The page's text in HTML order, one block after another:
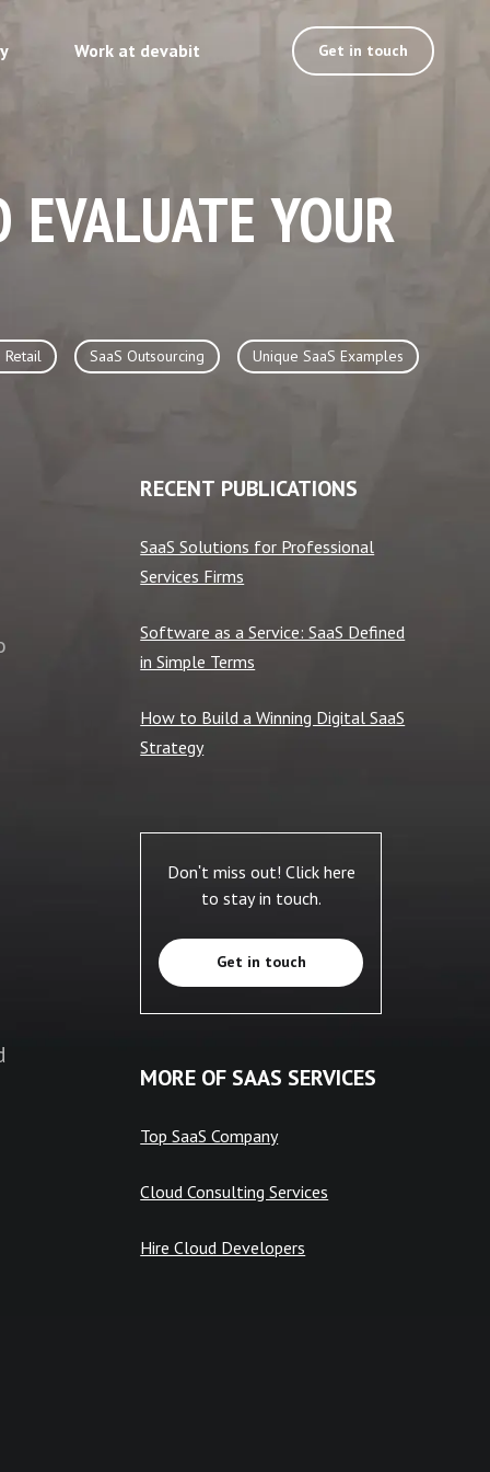
Work at devabit Get in touch
YOUR
Retail SaaS Outsourcing Unique SaaS Examples
RECENT PUBLICATIONS
SaaS Solutions for Professional
Services Firms
Software as a Service: SaaS Defined
in Simple Terms
How to Build a Winning Digital SaaS
Strategy
Don't miss out! Click here
to stay in touch.
Get in touch
MORE OF SAAS SERVICES
Top SaaS Company
Cloud Consulting Services
Hire Cloud Developers